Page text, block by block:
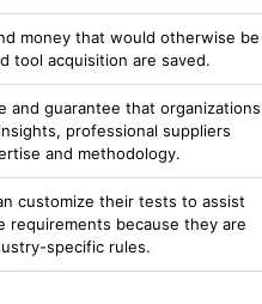
money that would otherwise be
tool acquisition are saved.
and guarantee that organizations
professional suppliers
and methodology.
customize their tests to assist
requirements because they are
specific rules.